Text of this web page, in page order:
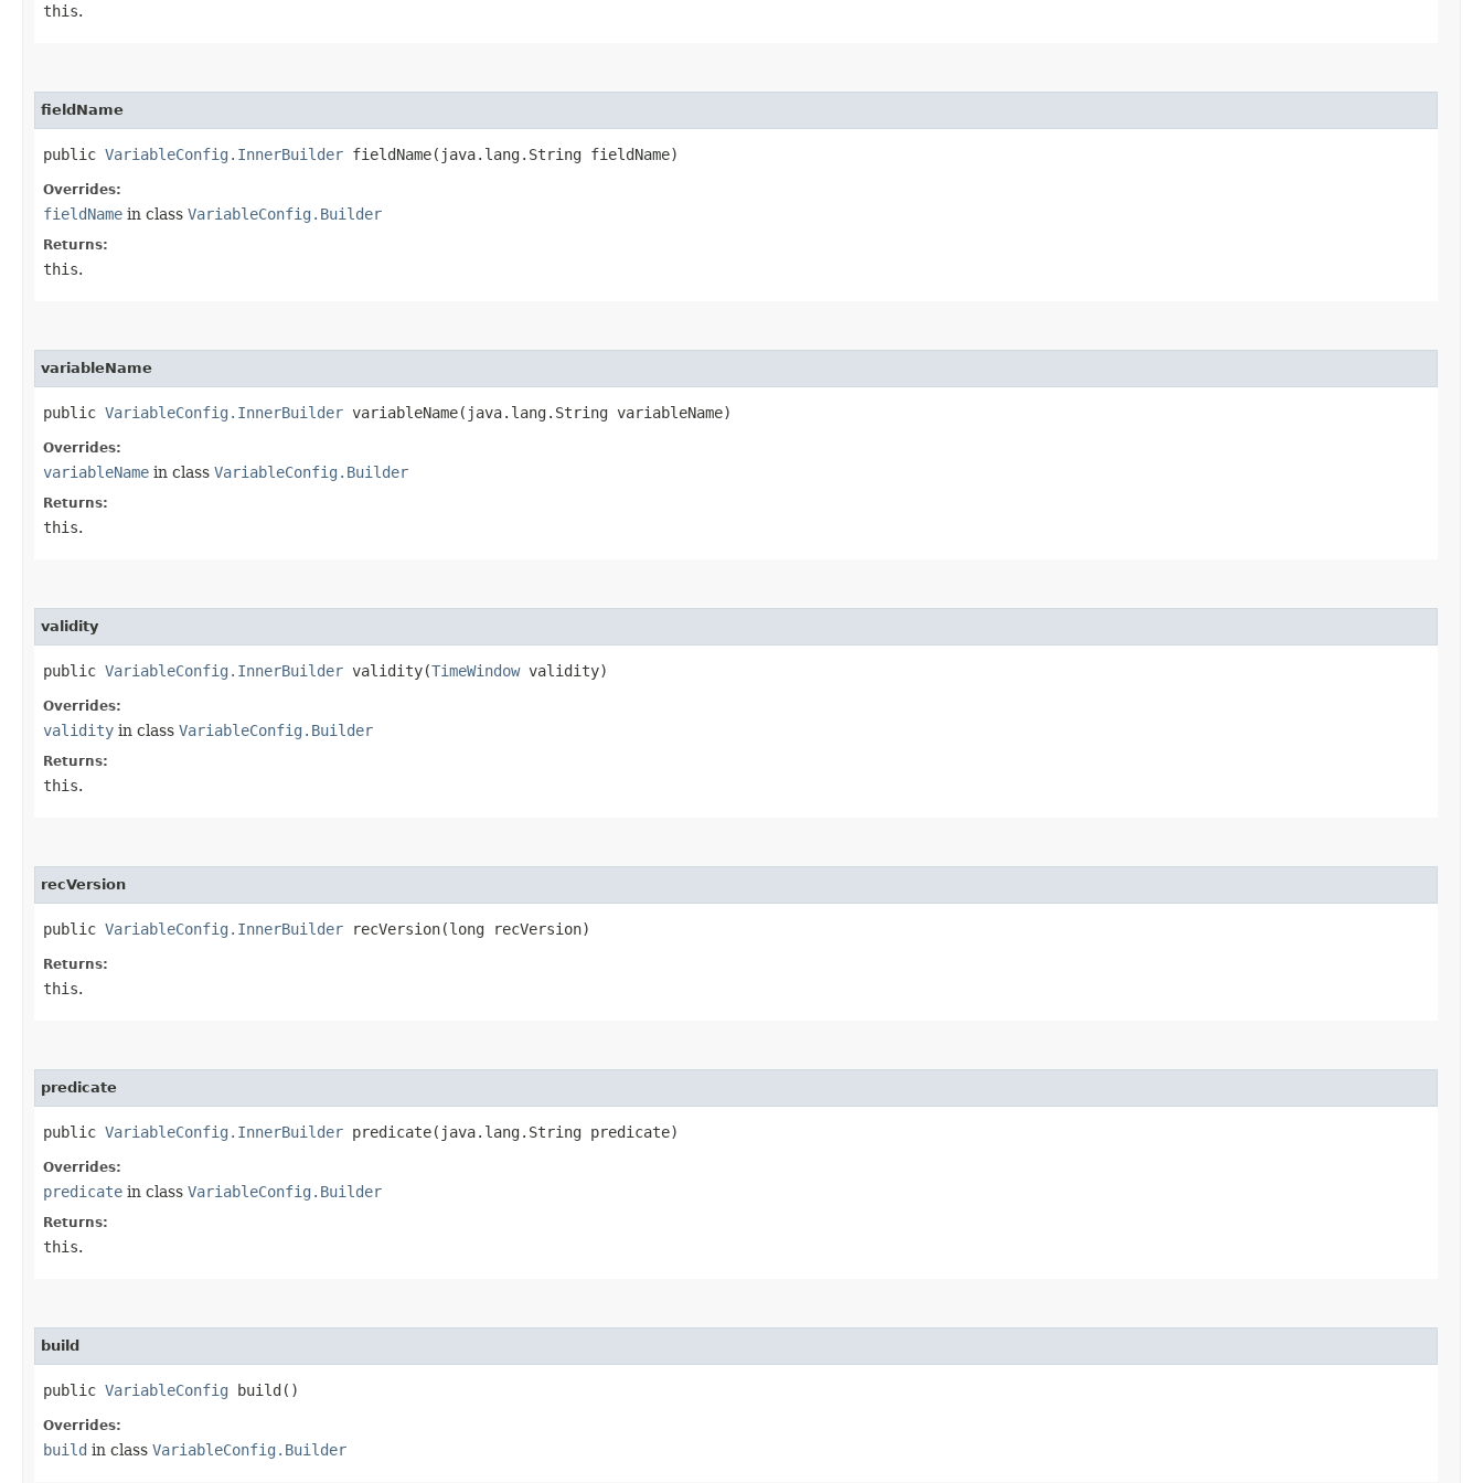
this.
fieldName
public VariableConfig.InnerBuilder fieldName​(java.lang.String fieldName)
Overrides:
fieldName in class VariableConfig.Builder
Returns:
this.
variableName
public VariableConfig.InnerBuilder variableName​(java.lang.String variableName)
Overrides:
variableName in class VariableConfig.Builder
Returns:
this.
validity
public VariableConfig.InnerBuilder validity​(TimeWindowvalidity)
Overrides:
validity in class VariableConfig.Builder
Returns:
this.
recVersion
public VariableConfig.InnerBuilder recVersion​(long recVersion)
Returns:
this.
predicate
public VariableConfig.InnerBuilder predicate​(java.lang.String predicate)
Overrides:
predicate in class VariableConfig.Builder
Returns:
this.
build
public VariableConfig build()
Overrides:
build in class VariableConfig.Builder